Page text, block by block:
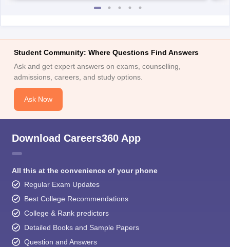
Student Community: Where Questions Find Answers
Ask and get expert answers on exams, counselling,
admissions, careers, and study options.
Ask Now
Download Careers360 App
All this at the convenience of your phone
Regular Exam Updates
Best College Recommendations
College & Rank predictors
Detailed Books and Sample Papers
Question and Answers